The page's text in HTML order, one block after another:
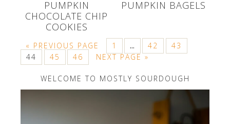
PUMPKIN
CHOCOLATE CHIP
COOKIES
PUMPKIN BAGELS
« PREVIOUS PAGE 1 … 42
43
44
45 46 NEXT PAGE »
WELCOME TO MOSTLY SOURDOUGH